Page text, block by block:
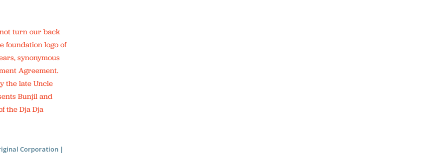
turn our back
foundation logo of
synonymous
Agreement.
the late Uncle
Bunjil and
the Dja Dja
Corporation |